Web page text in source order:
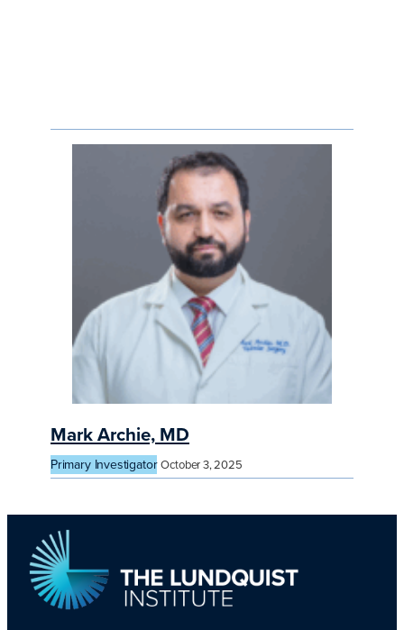
Mark Archie, MD
Primary Investigator October 3, 2025